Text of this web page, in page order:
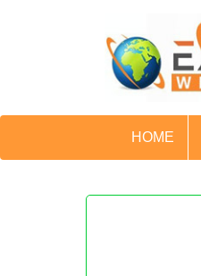
HOME